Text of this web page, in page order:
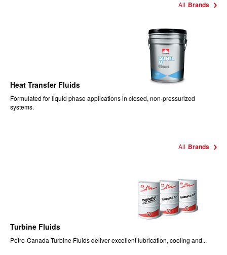
All Brands
Heat Transfer Fluids
Formulated for liquid phase applications in closed, non-pressurized
systems.
All Brands
Turbine Fluids
Petro-Canada Turbine Fluids deliver excellent lubrication, cooling and...